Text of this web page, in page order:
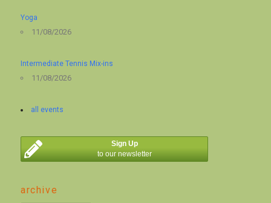
Yoga
11/08/2026
Intermediate Tennis Mix-ins
11/08/2026
all events
Sign Up
to our newsletter
archive